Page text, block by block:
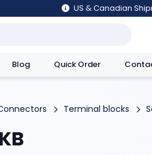
US & Canadian
Blog Quick Order
Terminal blocks